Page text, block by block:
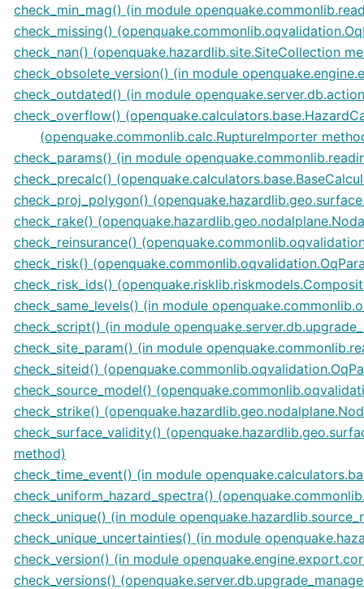
check_min_mag() (in module
check_missing()
check_nan() (openquake.hazardlib.site.SiteCollection
check_obsolete_version() (in module
check_outdated() (in module
check_overflow()
(openquake.commonlib.calc.RuptureImporter
check_params() (in module
check_precalc()
check_proj_polygon()
check_rake()
check_reinsurance()
check_risk()
check_risk_ids()
check_same_levels() (in module
check_script() (in module
check_site_param() (in module
check_siteid()
check_source_model()
check_strike()
check_surface_validity()
method)
check_time_event() (in module
check_uniform_hazard_spectra()
check_unique() (in module
check_unique_uncertainties() (in module
check_version() (in module
check_versions()